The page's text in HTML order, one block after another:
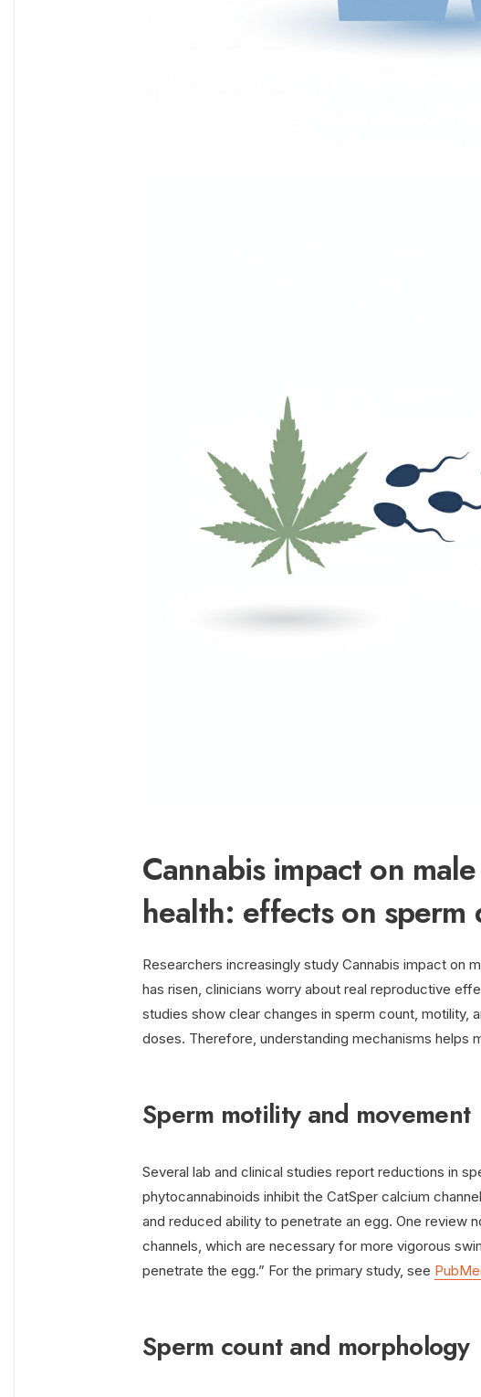
Cannabis impact on
health: effects on
Researchers increasingly study Cannabis impact on
has risen, clinicians worry about real reproductive
studies show clear changes in sperm count, motility,
doses. Therefore, understanding mechanisms helps
Sperm motility and movement
Several lab and clinical studies report reductions in
phytocannabinoids inhibit the CatSper calcium
and reduced ability to penetrate an egg. One review
channels, which are necessary for more vigorous
penetrate the egg.” For the primary study, see
Sperm count and morphology